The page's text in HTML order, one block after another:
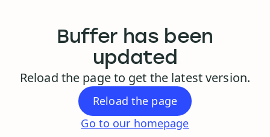
Buffer has been
updated
Reload the page to get the latest version.
Reload the page
Go to our homepage